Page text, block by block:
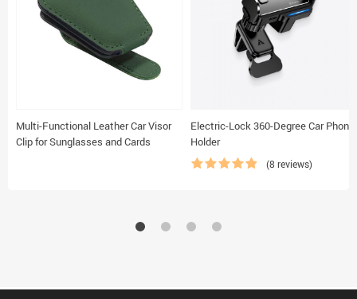
Multi-Functional Leather Car Visor
Clip for Sunglasses and Cards
Electric-Lock 360-Degree Car Phone
Holder
(8 reviews)